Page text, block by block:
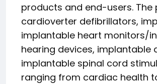
products and end-users.
cardioverter defibrillators,
implantable heart monitors/
hearing devices, implantable
implantable spinal cord
ranging from cardiac health